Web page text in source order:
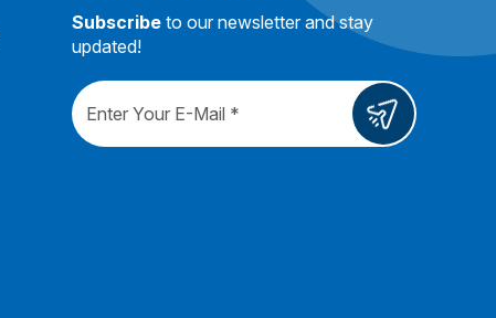
Subscribe to our newsletter and stay
updated!